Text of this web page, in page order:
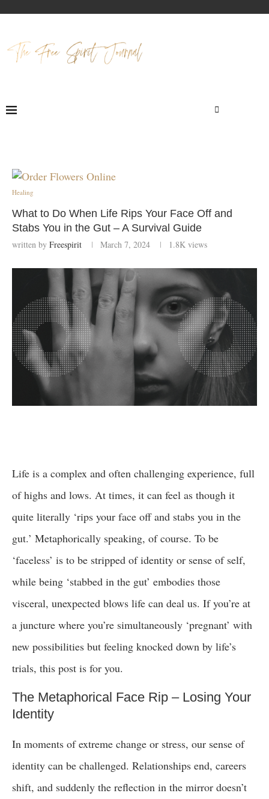
Healing
What to Do When Life Rips Your Face Off and
Stabs You in the Gut – A Survival Guide
written by Freespirit March 7, 2024 1.8K views
Life is a complex and often challenging experience, full
of highs and lows. At times, it can feel as though it
quite literally ‘rips your face off and stabs you in the
gut.’ Metaphorically speaking, of course. To be
‘faceless’ is to be stripped of identity or sense of self,
while being ‘stabbed in the gut’ embodies those
visceral, unexpected blows life can deal us. If you’re at
a juncture where you’re simultaneously ‘pregnant’ with
new possibilities but feeling knocked down by life’s
trials, this post is for you.
The Metaphorical Face Rip – Losing Your
Identity
In moments of extreme change or stress, our sense of
identity can be challenged. Relationships end, careers
shift, and suddenly the reflection in the mirror doesn’t